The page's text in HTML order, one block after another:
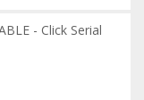
- Click Serial